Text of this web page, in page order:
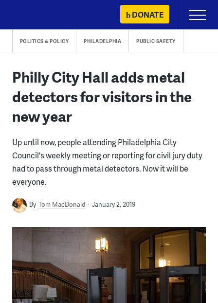
content
DONATE
Primary
Menu
POLITICS & POLICY PHILADELPHIA PUBLIC SAFETY
Philly City Hall adds metal
detectors for visitors in the
new year
Up until now, people attending Philadelphia City
Council's weekly meeting or reporting for civil jury duty
had to pass through metal detectors. Now it will be
everyone.
By Tom MacDonald January 2, 2019